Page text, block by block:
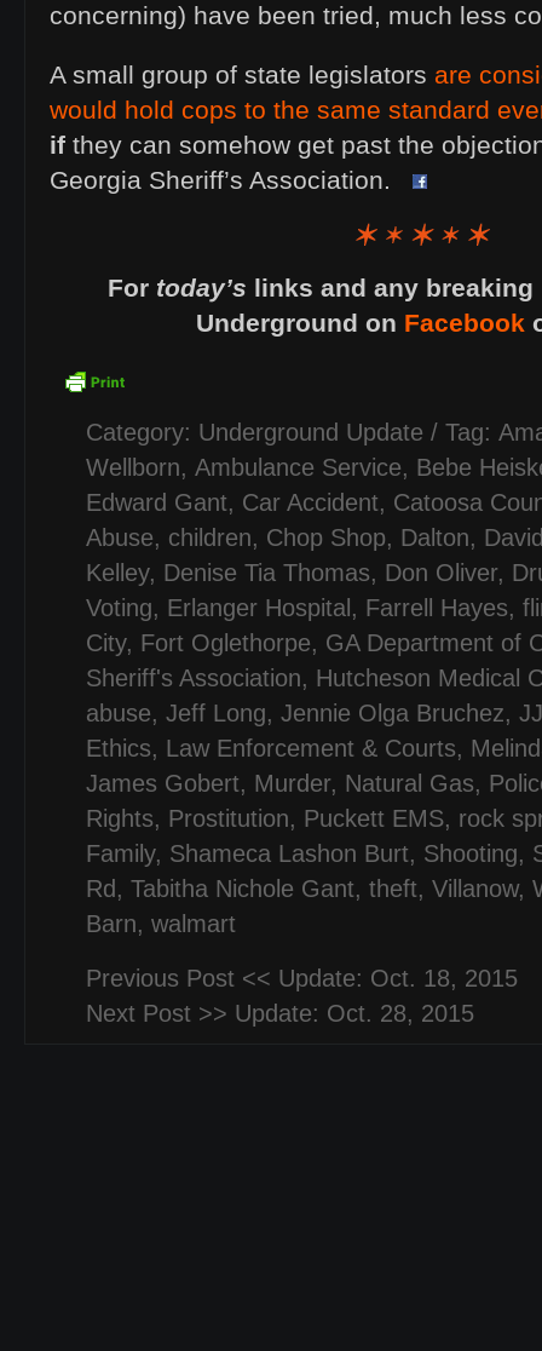
concerning) have been tried, much less
A small group of state legislators are
would hold cops to the same standard
if they can somehow get past the
Georgia Sheriff’s Association.
For today’s links and any
Underground on Facebook
Category: Underground Update / Tag:
Wellborn, Ambulance Service, Bebe
Edward Gant, Car Accident, Catoosa
Abuse, children, Chop Shop, Dalton,
Kelley, Denise Tia Thomas, Don Oliver,
Voting, Erlanger Hospital , Farrell Hayes,
City, Fort Oglethorpe, GA Department of
Sheriff's Association, Hutcheson Medical
abuse, Jeff Long, Jennie Olga Bruchez,
Ethics, Law Enforcement & Courts,
James Gobert, Murder, Natural Gas,
Rights, Prostitution, Puckett EMS, rock
Family, Shameca Lashon Burt, Shooting,
Rd , Tabitha Nichole Gant, theft, Villanow,
Barn, walmart
Previous Post << Update: Oct. 18, 2015
Next Post >> Update: Oct. 28, 2015